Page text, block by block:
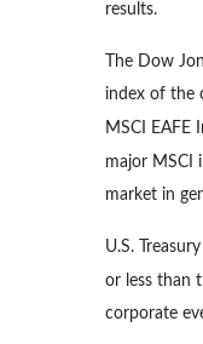
results.
The Dow
index of the
MSCI EAFE
major MSCI
market in
U.S.
or less than
corporate